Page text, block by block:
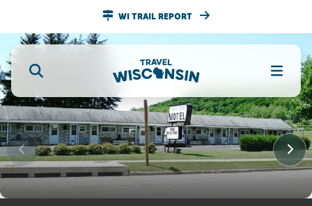
WI TRAIL REPORT